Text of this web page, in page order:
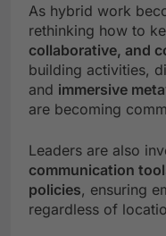
As hybrid work
rethinking how to
collaborative, and
building activities,
and immersive
are becoming
Leaders are also
communication
policies, ensuring
regardless of